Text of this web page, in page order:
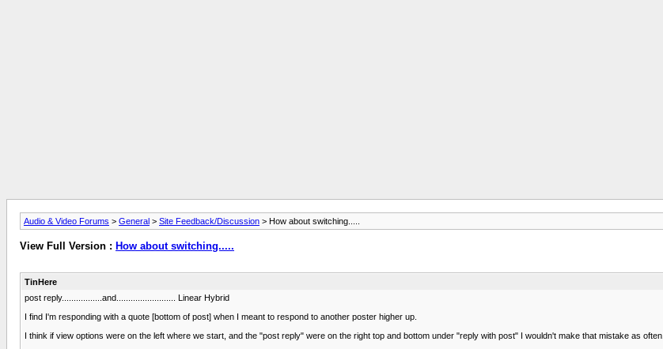
Audio & Video Forums > General > Site Feedback/Discussion > How about switching.....
View Full Version : How about switching.....
TinHere
post reply.................and......................... Linear Hybrid
I find I'm responding with a quote [bottom of post] when I meant to respond to another poster higher up.
I think if view options were on the left where we start, and the "post reply" were on the right top and bottom under "reply with post" I wouldn't make that mistake as often.